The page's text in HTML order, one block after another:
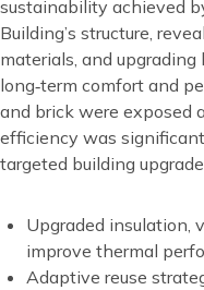
sustainability achieved
Building’s structure,
materials, and
long‑term comfort and
and brick were exposed
efficiency was
targeted building
Upgraded insulation,
improve thermal
Adaptive reuse